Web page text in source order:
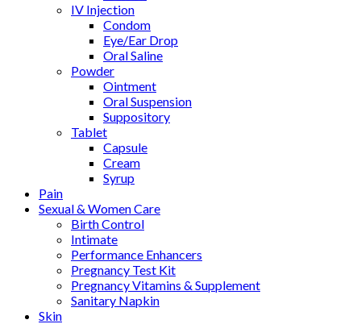
IV Injection
Condom
Eye/Ear Drop
Oral Saline
Powder
Ointment
Oral Suspension
Suppository
Tablet
Capsule
Cream
Syrup
Pain
Sexual & Women Care
Birth Control
Intimate
Performance Enhancers
Pregnancy Test Kit
Pregnancy Vitamins & Supplement
Sanitary Napkin
Skin